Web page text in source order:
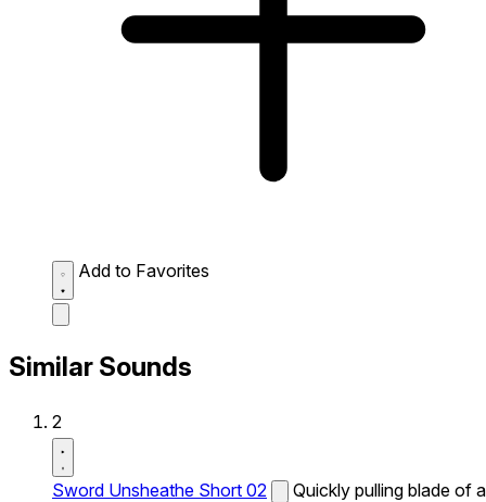
Add to Favorites
Similar Sounds
2
Sword Unsheathe Short 02
Quickly pulling blade of a